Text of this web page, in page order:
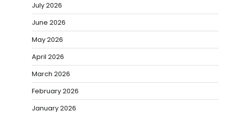
July 2026
June 2026
May 2026
April 2026
March 2026
February 2026
January 2026